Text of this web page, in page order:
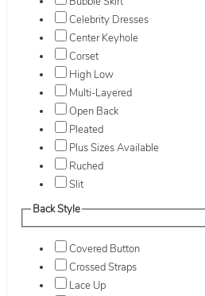
Celebrity Dresses
Center Keyhole
Corset
High Low
Multi-Layered
Open Back
Pleated
Plus Sizes Available
Ruched
Slit
Back Style
Covered Button
Crossed Straps
Lace Up